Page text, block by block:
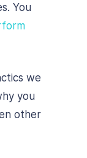
You
we
you
other